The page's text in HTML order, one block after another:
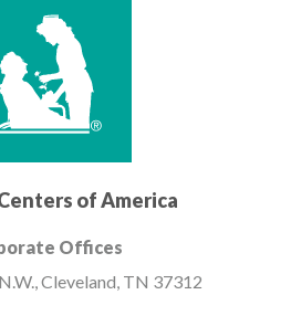
of America
Offices
Cleveland, TN 37312